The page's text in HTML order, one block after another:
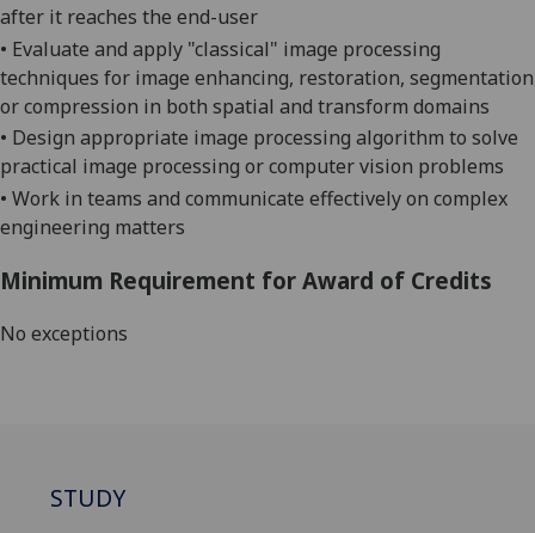
after it reaches the end-user
• Evaluate and apply "classical" image processing
techniques for image enhancing, restoration, segmentation
or compression in both spatial and transform domains
• Design appropriate image processing algorithm to solve
practical image processing or computer vision problems
• Work in teams and communicate effectively on complex
engineering matters
Minimum Requirement for Award of Credits
No exceptions
STUDY